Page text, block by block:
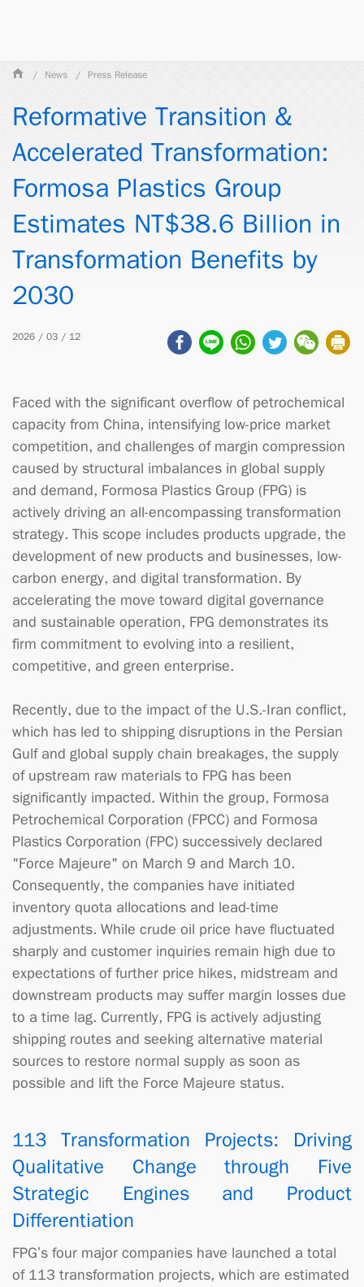
News Press Release
Reformative Transition &
Accelerated Transformation:
Formosa Plastics Group
Estimates NT$38.6 Billion in
Transformation Benefits by
2030
2026 / 03 / 12
Faced with the significant overflow of petrochemical
capacity from China, intensifying low-price market
competition, and challenges of margin compression
caused by structural imbalances in global supply
and demand, Formosa Plastics Group (FPG) is
actively driving an all-encompassing transformation
strategy. This scope includes products upgrade, the
development of new products and businesses, low-
carbon energy, and digital transformation. By
accelerating the move toward digital governance
and sustainable operation, FPG demonstrates its
firm commitment to evolving into a resilient,
competitive, and green enterprise.
Recently, due to the impact of the U.S.-Iran conflict,
which has led to shipping disruptions in the Persian
Gulf and global supply chain breakages, the supply
of upstream raw materials to FPG has been
significantly impacted. Within the group, Formosa
Petrochemical Corporation (FPCC) and Formosa
Plastics Corporation (FPC) successively declared
"Force Majeure" on March 9 and March 10.
Consequently, the companies have initiated
inventory quota allocations and lead-time
adjustments. While crude oil price have fluctuated
sharply and customer inquiries remain high due to
expectations of further price hikes, midstream and
downstream products may suffer margin losses due
to a time lag. Currently, FPG is actively adjusting
shipping routes and seeking alternative material
sources to restore normal supply as soon as
possible and lift the Force Majeure status.
113 Transformation Projects: Driving
Qualitative Change through Five
Strategic Engines and Product
Differentiation
FPG’s four major companies have launched a total
of 113 transformation projects, which are estimated